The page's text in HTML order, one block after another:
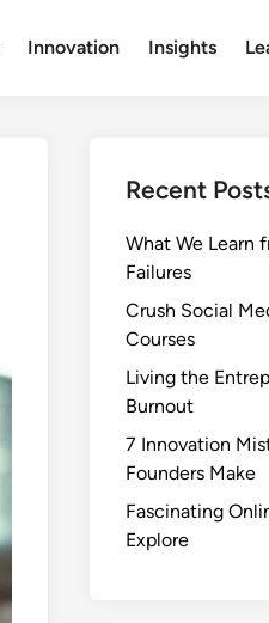
Innovation Insights
Recent
What We Learn
Failures
Crush Social
Courses
Living the
Burnout
7 Innovation
Founders Make
Fascinating
Explore